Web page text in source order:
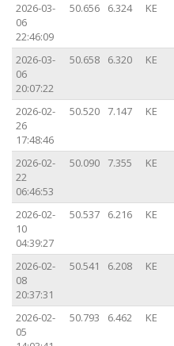
2026-03-
06
22:46:09
50.656 6.324 KE
2026-03-
06
20:07:22
50.658 6.320 KE
2026-02-
26
17:48:46
50.520 7.147 KE
2026-02-
22
06:46:53
50.090 7.355 KE
2026-02-
10
04:39:27
50.537 6.216 KE
2026-02-
08
20:37:31
50.541 6.208 KE
2026-02-
05
50.793 6.462 KE